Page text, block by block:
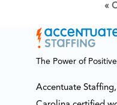
«
The Power of Positive
Accentuate